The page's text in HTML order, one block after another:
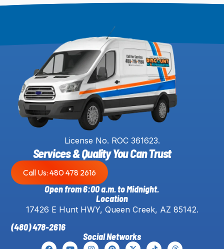
License No. ROC 361623.
Services & Quality You Can Trust
Call Us: 480 478 2616
Open from 6:00 a.m. to Midnight.
Location
17426 E Hunt HWY, Queen Creek, AZ 85142.
(480) 478-2616
Social Networks